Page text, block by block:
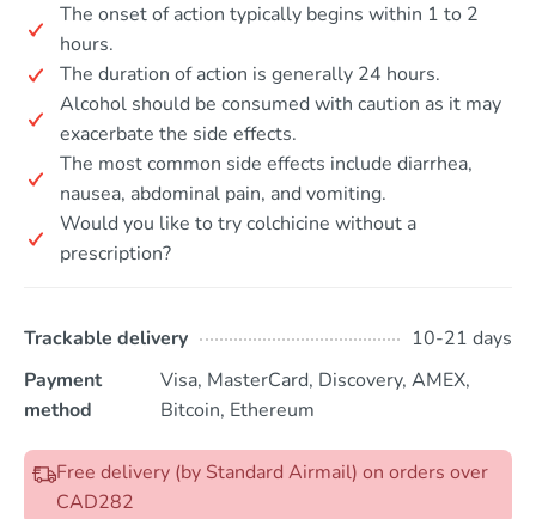
The onset of action typically begins within 1 to 2
hours.
The duration of action is generally 24 hours.
Alcohol should be consumed with caution as it may
exacerbate the side effects.
The most common side effects include diarrhea,
nausea, abdominal pain, and vomiting.
Would you like to try colchicine without a
prescription?
Trackable delivery
10-21 days
Payment
method
Visa, MasterCard, Discovery, AMEX,
Bitcoin, Ethereum
Free delivery (by Standard Airmail) on orders over
CAD282